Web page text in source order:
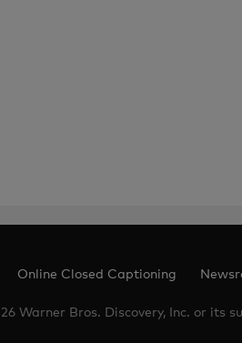
Online Closed Captioning
Warner Bros. Discovery, Inc. or its